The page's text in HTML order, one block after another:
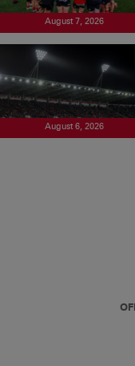
August 7, 2026
August 6, 2026